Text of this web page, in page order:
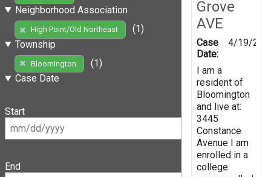
Neighborhood Association
High Point/Old Northeast
(1)
Township
Bloomington
(1)
Case Date
Start
End
Grove
AVE
Case
Date:
4/19/
I am a
resident of
Bloomington
and live at:
3445
Constance
Avenue I am
enrolled in a
college